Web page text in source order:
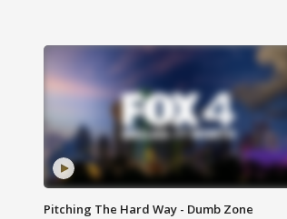
Pitching The Hard Way - Dumb Zone